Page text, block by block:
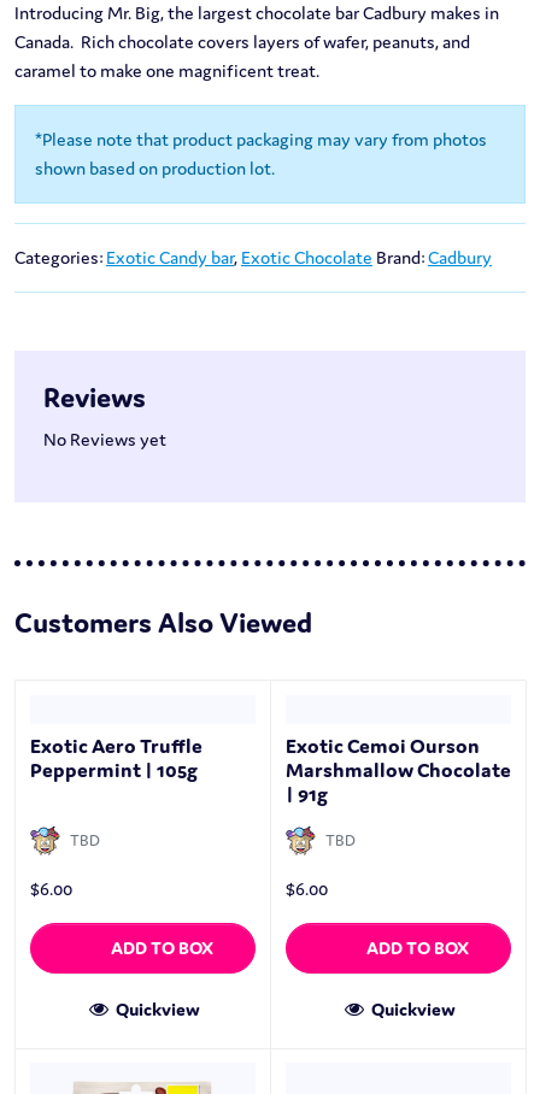
Introducing Mr. Big, the largest chocolate bar Cadbury makes in
Canada. Rich chocolate covers layers of wafer, peanuts, and
caramel to make one magnificent treat.
*Please note that product packaging may vary from photos
shown based on production lot.
Categories: Exotic Candy bar, Exotic Chocolate Brand:Cadbury
Reviews
No Reviews yet
Customers Also Viewed
Exotic Aero Truffle
Peppermint | 105g
TBD
$6.00
ADD TO BOX
Quickview
Exotic Cemoi Ourson
Marshmallow Chocolate
| 91g
TBD
$6.00
ADD TO BOX
Quickview